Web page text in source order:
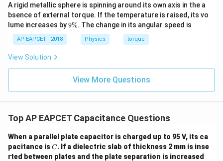
field (E
E) between the plates is reduced by a factor
equal to the dielectric constant (K
K ). Thus, the new
electric field becomesE' =
\frac{E}
E′ = K
E .
• Since the potential difference (
plates is directly proportional to the electric field (V =
\cdot
), the potential difference also decreases
by the same factor,V' =
{K}
V ′ = V .
• Capacitance is defined as the ratio of stored charge
\frac{Q}
{V}
V
difference decreases toV'
V ′, the capacity of the
system to store charge at a given potential increases.
A rigid metallic sphere is spinning around its own axis in the a
bsence of external torque. If the temperature is raised, its vo
lume increases by9
9%. The change in its angular speed is
AP EAPCET - 2018 Physics torque
View Solution
View More Questions
Top AP EAPCET Capacitance Questions
When a parallel plate capacitor is charged up to 95 V, its ca
pacitance isC
C. If a dielectric slab of thickness 2 mm is inse
rted between plates and the plate separation is increased